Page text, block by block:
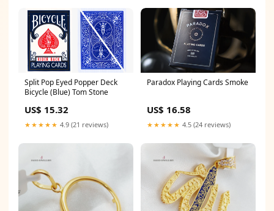
Split Pop Eyed Popper Deck
Bicycle (Blue) Tom Stone
US$ 15.32
★★★★★ 4.9 (21 reviews)
Paradox Playing Cards Smoke
US$ 16.58
★★★★★ 4.5 (24 reviews)